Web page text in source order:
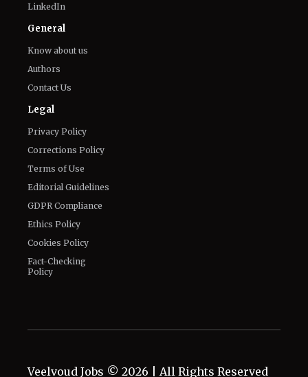
LinkedIn
General
Know about us
Authors
Contact Us
Legal
Privacy Policy
Corrections Policy
Terms of Use
Editorial Guidelines
GDPR Compliance
Ethics Policy
Cookies Policy
Fact-Checking
Policy
Veelvoud Jobs © 2026 | All Rights Reserved